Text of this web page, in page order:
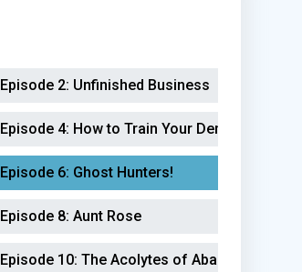
Episode 2: Unfinished Business
Episode 4: How to Train Your Demon
Episode 6: Ghost Hunters!
Episode 8: Aunt Rose
Episode 10: The Acolytes of Abaddon